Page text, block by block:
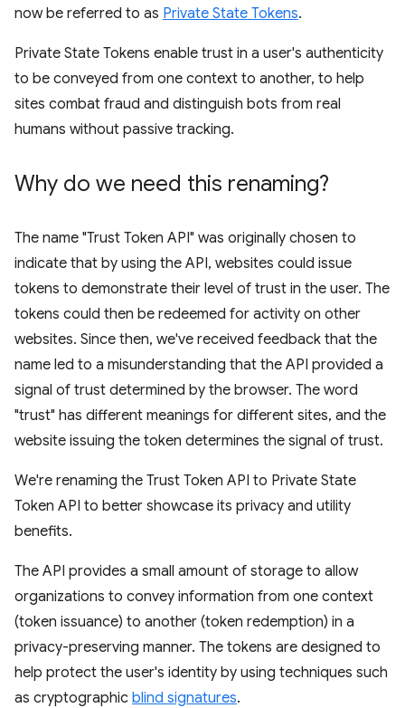
now be referred to as Private State Tokens.
Private State Tokens enable trust in a user's authenticity
to be conveyed from one context to another, to help
sites combat fraud and distinguish bots from real
humans without passive tracking.
Why do we need this renaming?
The name "Trust Token API" was originally chosen to
indicate that by using the API, websites could issue
tokens to demonstrate their level of trust in the user. The
tokens could then be redeemed for activity on other
websites. Since then, we've received feedback that the
name led to a misunderstanding that the API provided a
signal of trust determined by the browser. The word
"trust" has different meanings for different sites, and the
website issuing the token determines the signal of trust.
We're renaming the Trust Token API to Private State
Token API to better showcase its privacy and utility
benefits.
The API provides a small amount of storage to allow
organizations to convey information from one context
(token issuance) to another (token redemption) in a
privacy-preserving manner. The tokens are designed to
help protect the user's identity by using techniques such
as cryptographic blind signatures.